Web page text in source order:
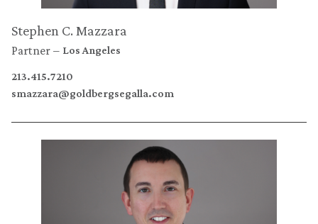
Stephen C. Mazzara
Partner Los Angeles
213.415.7210
smazzara@goldbergsegalla.com